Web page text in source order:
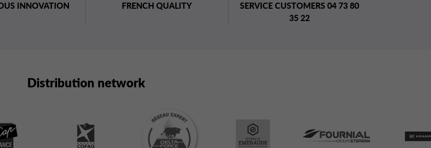
INNOVATION FRENCH QUALITY
SERVICE CUSTOMERS 04 73 80
35 22
Distribution network